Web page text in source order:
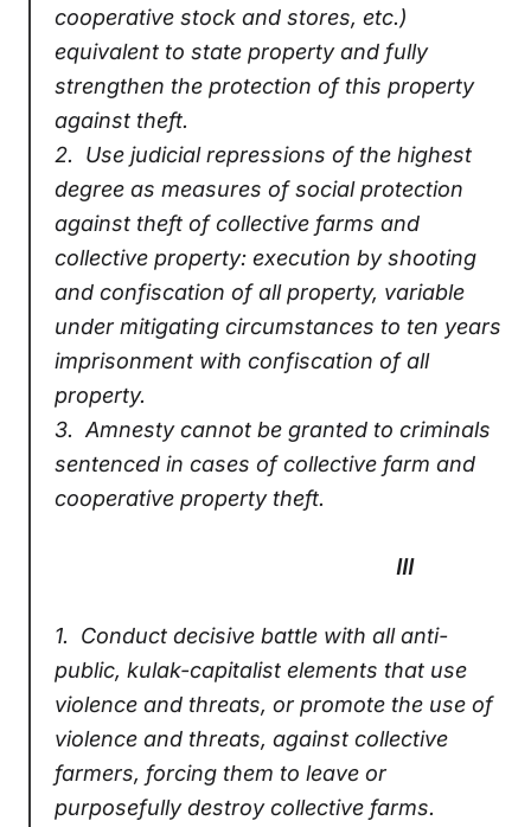
cooperative stock and stores, etc.)
equivalent to state property and fully
strengthen the protection of this property
against theft.
2. Use judicial repressions of the highest
degree as measures of social protection
against theft of collective farms and
collective property: execution by shooting
and confiscation of all property, variable
under mitigating circumstances to ten years
imprisonment with confiscation of all
property.
3. Amnesty cannot be granted to criminals
sentenced in cases of collective farm and
cooperative property theft.
III
1. Conduct decisive battle with all anti-
public, kulak-capitalist elements that use
violence and threats, or promote the use of
violence and threats, against collective
farmers, forcing them to leave or
purposefully destroy collective farms.